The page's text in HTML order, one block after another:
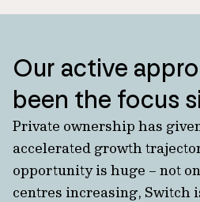
Our active
been the focus
Private ownership has
accelerated growth
opportunity is huge – not
centres increasing, Switch